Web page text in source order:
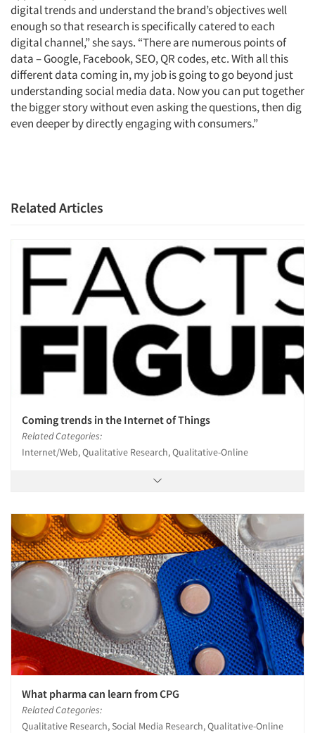
digital trends and understand the brand’s objectives well
enough so that research is specifically catered to each
digital channel,” she says. “There are numerous points of
data – Google, Facebook, SEO, QR codes, etc. With all this
different data coming in, my job is going to go beyond just
understanding social media data. Now you can put together
the bigger story without even asking the questions, then dig
even deeper by directly engaging with consumers.”
Related Articles
Coming trends in the Internet of Things
Related Categories:
Internet/Web, Qualitative Research, Qualitative-Online
What pharma can learn from CPG
Related Categories:
Qualitative Research, Social Media Research, Qualitative-Online